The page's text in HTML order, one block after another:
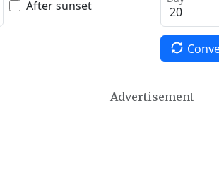
After sunset
Advertisement